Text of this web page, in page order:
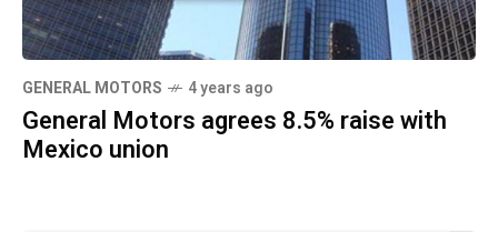
GENERAL MOTORS 4 years ago
General Motors agrees 8.5% raise with
Mexico union